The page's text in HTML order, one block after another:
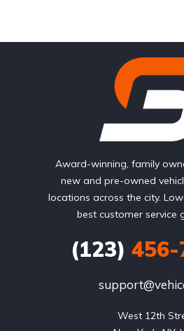
Award-winning, family
new and pre-owned
locations across the city.
best customer service
(123) 456-
West 12th